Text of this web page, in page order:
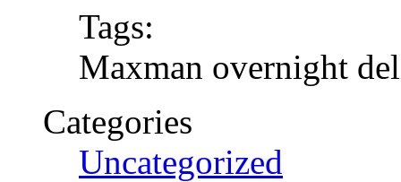
Tags:
Maxman overnight
Categories
Uncategorized